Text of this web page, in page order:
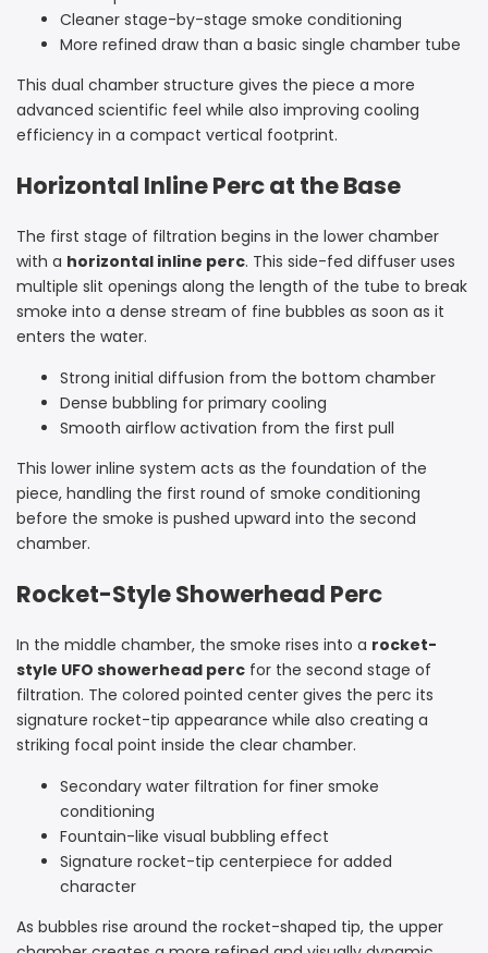
Cleaner stage-by-stage smoke conditioning
More refined draw than a basic single chamber tube
This dual chamber structure gives the piece a more
advanced scientific feel while also improving cooling
efficiency in a compact vertical footprint.
Horizontal Inline Perc at the Base
The first stage of filtration begins in the lower chamber
with a horizontal inline perc. This side-fed diffuser uses
multiple slit openings along the length of the tube to break
smoke into a dense stream of fine bubbles as soon as it
enters the water.
Strong initial diffusion from the bottom chamber
Dense bubbling for primary cooling
Smooth airflow activation from the first pull
This lower inline system acts as the foundation of the
piece, handling the first round of smoke conditioning
before the smoke is pushed upward into the second
chamber.
Rocket-Style Showerhead Perc
In the middle chamber, the smoke rises into a rocket-
style UFO showerhead perc for the second stage of
filtration. The colored pointed center gives the perc its
signature rocket-tip appearance while also creating a
striking focal point inside the clear chamber.
Secondary water filtration for finer smoke
conditioning
Fountain-like visual bubbling effect
Signature rocket-tip centerpiece for added
character
As bubbles rise around the rocket-shaped tip, the upper